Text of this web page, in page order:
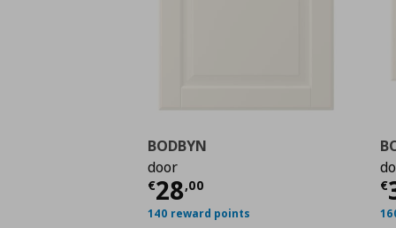
BODBYN
door
€28,00
Current price €
140 reward points
€